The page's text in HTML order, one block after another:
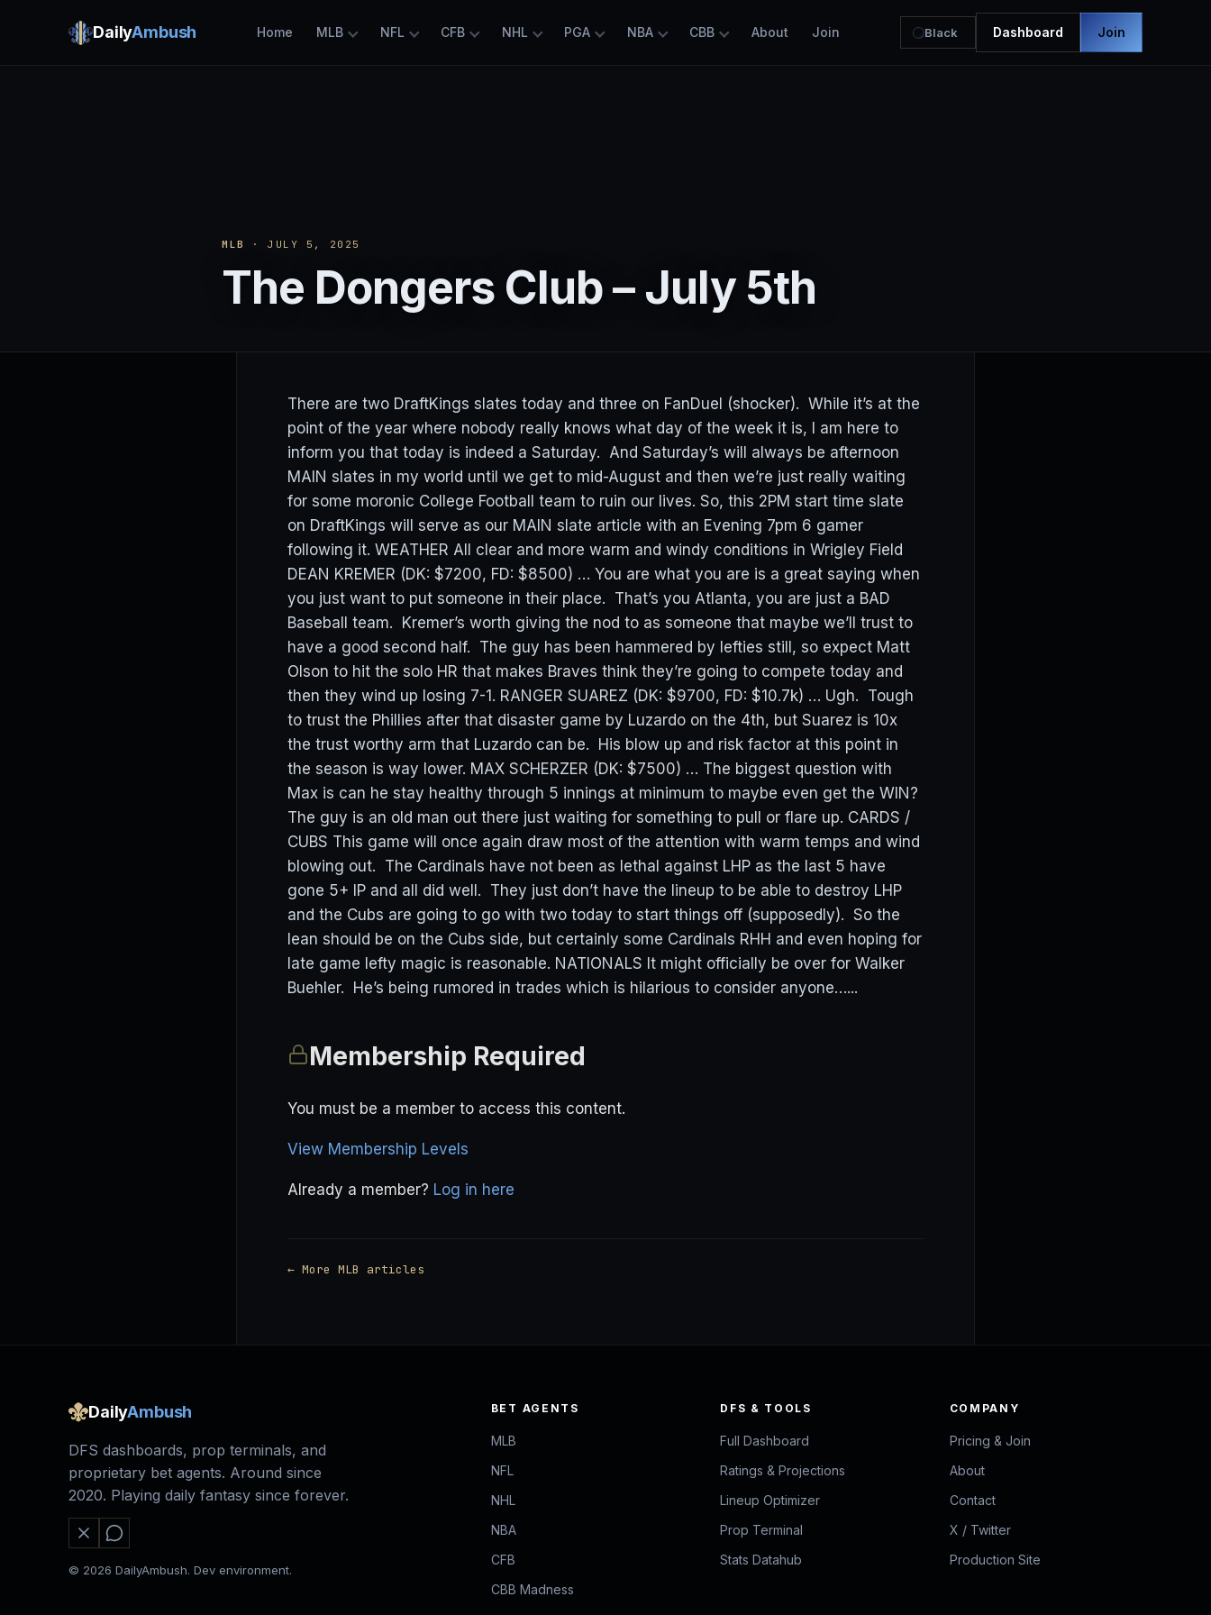
DailyAmbush Home MLB NFL CFB NHL PGA NBA CBB About Join Black Dashboard Join
MLB · JULY 5, 2025
The Dongers Club – July 5th
There are two DraftKings slates today and three on FanDuel (shocker). While it’s at the
point of the year where nobody really knows what day of the week it is, I am here to
inform you that today is indeed a Saturday. And Saturday’s will always be afternoon
MAIN slates in my world until we get to mid-August and then we’re just really waiting
for some moronic College Football team to ruin our lives. So, this 2PM start time slate
on DraftKings will serve as our MAIN slate article with an Evening 7pm 6 gamer
following it. WEATHER All clear and more warm and windy conditions in Wrigley Field
DEAN KREMER (DK: $7200, FD: $8500) … You are what you are is a great saying when
you just want to put someone in their place. That’s you Atlanta, you are just a BAD
Baseball team. Kremer’s worth giving the nod to as someone that maybe we’ll trust to
have a good second half. The guy has been hammered by lefties still, so expect Matt
Olson to hit the solo HR that makes Braves think they’re going to compete today and
then they wind up losing 7-1. RANGER SUAREZ (DK: $9700, FD: $10.7k) … Ugh. Tough
to trust the Phillies after that disaster game by Luzardo on the 4th, but Suarez is 10x
the trust worthy arm that Luzardo can be. His blow up and risk factor at this point in
the season is way lower. MAX SCHERZER (DK: $7500) … The biggest question with
Max is can he stay healthy through 5 innings at minimum to maybe even get the WIN?
The guy is an old man out there just waiting for something to pull or flare up. CARDS /
CUBS This game will once again draw most of the attention with warm temps and wind
blowing out. The Cardinals have not been as lethal against LHP as the last 5 have
gone 5+ IP and all did well. They just don’t have the lineup to be able to destroy LHP
and the Cubs are going to go with two today to start things off (supposedly). So the
lean should be on the Cubs side, but certainly some Cardinals RHH and even hoping for
late game lefty magic is reasonable. NATIONALS It might officially be over for Walker
Buehler. He’s being rumored in trades which is hilarious to consider anyone…...
Membership Required
You must be a member to access this content.
View Membership Levels
Already a member? Log in here
← More MLB articles
DailyAmbush
DFS dashboards, prop terminals, and
proprietary bet agents. Around since
2020. Playing daily fantasy since forever.
© 2026 DailyAmbush. Dev environment.
BET AGENTS
MLB
NFL
NHL
NBA
CFB
CBB Madness
DFS & TOOLS
Full Dashboard
Ratings & Projections
Lineup Optimizer
Prop Terminal
Stats Datahub
COMPANY
Pricing & Join
About
Contact
X / Twitter
Production Site